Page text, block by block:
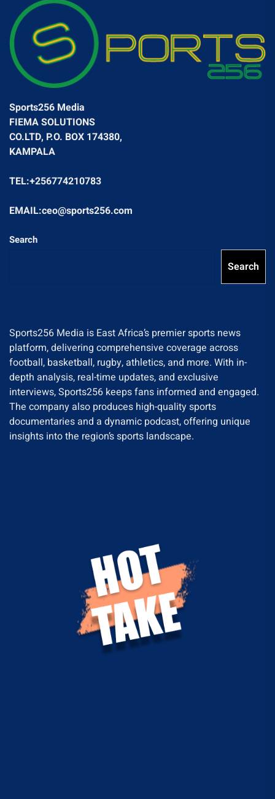
Sports256 Media
FIEMA SOLUTIONS
CO.LTD, P.O. BOX 174380,
KAMPALA
TEL:+256774210783
EMAIL:ceo@sports256.com
Search
Search
Sports256 Media is East Africa’s premier sports news
platform, delivering comprehensive coverage across
football, basketball, rugby, athletics, and more. With in-
depth analysis, real-time updates, and exclusive
interviews, Sports256 keeps fans informed and engaged.
The company also produces high-quality sports
documentaries and a dynamic podcast, offering unique
insights into the region’s sports landscape.